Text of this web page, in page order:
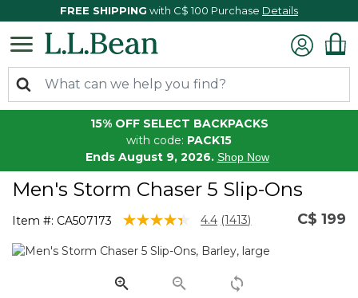
FREE SHIPPING with C$ 100 Purchase Details
15% OFF SELECT BACKPACKS
with code: PACK15
Ends August 9, 2026. Shop Now
Men's Storm Chaser 5 Slip-Ons
Item #: CA507173 3.4 out of 5 Customer Rating
4.4 Read
Reviews.
page
link.
(1413) C$ 199